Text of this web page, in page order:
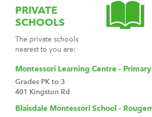
PRIVATE
SCHOOLS
The private schools
nearest to you are:
Montessori Learning Centre - Primary
Grades PK to 3
401 Kingston Rd
Blaisdale Montessori School -